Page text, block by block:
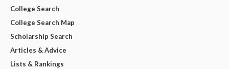
College Search
College Search Map
Scholarship Search
Articles & Advice
Lists & Rankings